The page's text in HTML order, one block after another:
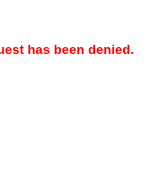
has been denied.